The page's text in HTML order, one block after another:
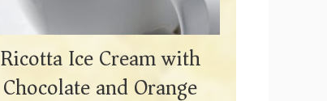
Ricotta Ice Cream with
Chocolate and Orange